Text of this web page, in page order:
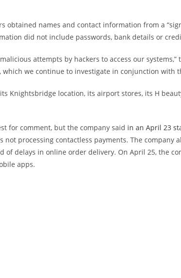
obtained names and contact information from a
did not include passwords, bank details or
attempts by hackers to access our systems,”
we continue to investigate in conjunction with
Knightsbridge location, its airport stores, its H
for comment, but the company said in an April 23
processing contactless payments. The company
of delays in online order delivery. On April 25, the
apps.